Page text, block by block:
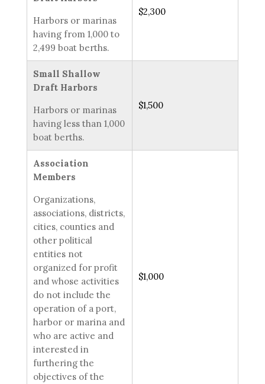
Harbors or marinas
having from 1,000 to
2,499 boat berths.
$2,300
Small Shallow
Draft Harbors
Harbors or marinas
having less than 1,000
boat berths.
$1,500
Association
Members
Organizations,
associations, districts,
cities, counties and
other political
entities not
organized for profit
and whose activities
do not include the
operation of a port,
harbor or marina and
who are active and
interested in
furthering the
objectives of the
$1,000